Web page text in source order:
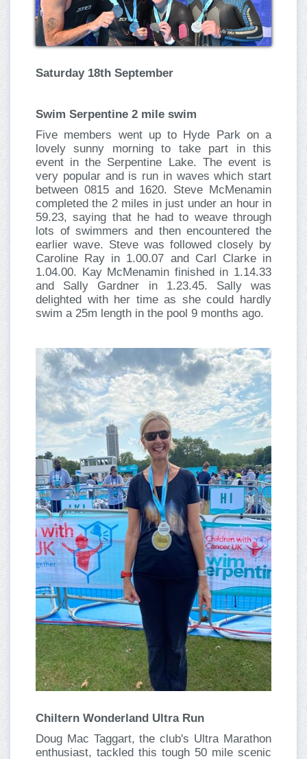
Saturday 18th September
Swim Serpentine 2 mile swim
Five members went up to Hyde Park on a
lovely sunny morning to take part in this
event in the Serpentine Lake. The event is
very popular and is run in waves which start
between 0815 and 1620. Steve McMenamin
completed the 2 miles in just under an hour in
59.23, saying that he had to weave through
lots of swimmers and then encountered the
earlier wave. Steve was followed closely by
Caroline Ray in 1.00.07 and Carl Clarke in
1.04.00. Kay McMenamin finished in 1.14.33
and Sally Gardner in 1.23.45. Sally was
delighted with her time as she could hardly
swim a 25m length in the pool 9 months ago.
Chiltern Wonderland Ultra Run
Doug Mac Taggart, the club's Ultra Marathon
enthusiast, tackled this tough 50 mile scenic